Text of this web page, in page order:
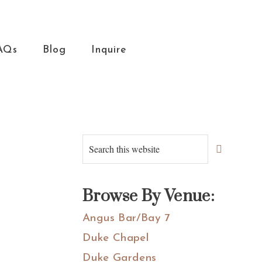
Blog Inquire
Primary
Sidebar
Search
this
Browse By Venue:
Angus Bar/Bay 7
Duke Chapel
Duke Gardens